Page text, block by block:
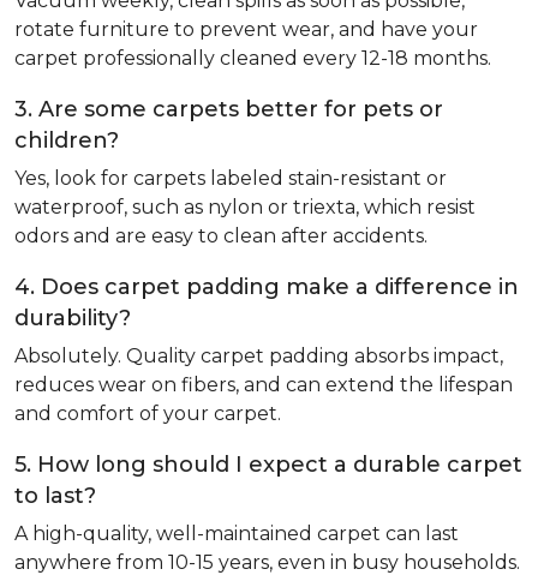
rotate furniture to prevent wear, and have your
carpet professionally cleaned every 12-18 months.
3. Are some carpets better for pets or
children?
Yes, look for carpets labeled stain-resistant or
waterproof, such as nylon or triexta, which resist
odors and are easy to clean after accidents.
4. Does carpet padding make a difference in
durability?
Absolutely. Quality carpet padding absorbs impact,
reduces wear on fibers, and can extend the lifespan
and comfort of your carpet.
5. How long should I expect a durable carpet
to last?
A high-quality, well-maintained carpet can last
anywhere from 10-15 years, even in busy households.